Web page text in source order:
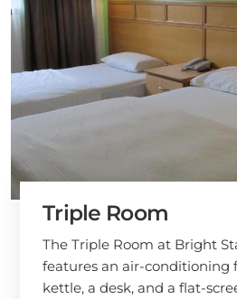
Triple Room
The Triple Room at Bright
features an air-conditioning
kettle, a desk, and a flat-